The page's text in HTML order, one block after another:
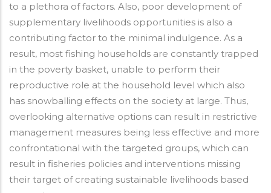
to a plethora of factors. Also, poor development of
supplementary livelihoods opportunities is also a
contributing factor to the minimal indulgence. As a
result, most fishing households are constantly trapped
in the poverty basket, unable to perform their
reproductive role at the household level which also
has snowballing effects on the society at large. Thus,
overlooking alternative options can result in restrictive
management measures being less effective and more
confrontational with the targeted groups, which can
result in fisheries policies and interventions missing
their target of creating sustainable livelihoods based